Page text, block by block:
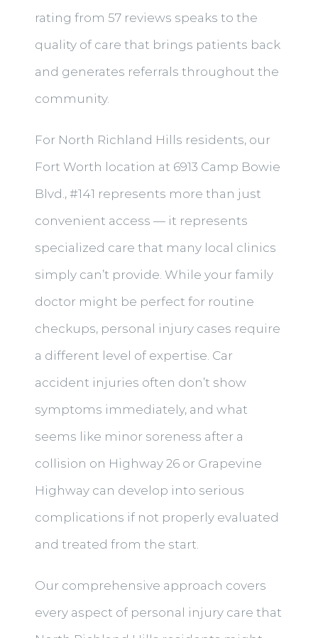
rating from 57 reviews speaks to the
quality of care that brings patients back
and generates referrals throughout the
community.
For North Richland Hills residents, our
Fort Worth location at 6913 Camp Bowie
Blvd., #141 represents more than just
convenient access — it represents
specialized care that many local clinics
simply can’t provide. While your family
doctor might be perfect for routine
checkups, personal injury cases require
a different level of expertise. Car
accident injuries often don’t show
symptoms immediately, and what
seems like minor soreness after a
collision on Highway 26 or Grapevine
Highway can develop into serious
complications if not properly evaluated
and treated from the start.
Our comprehensive approach covers
every aspect of personal injury care that